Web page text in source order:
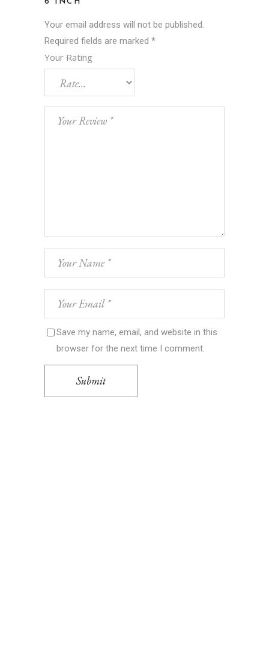
Your email address will not be published.
Required fields are marked *
Your Rating
Save my name, email, and website in this
browser for the next time I comment.
Submit